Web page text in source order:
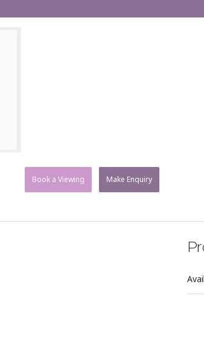
Book a Viewing Make Enquiry